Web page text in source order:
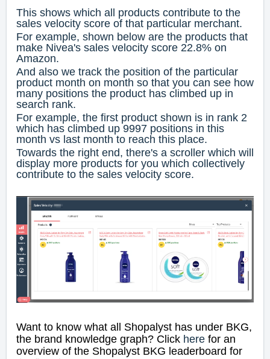
This shows which all products contribute to the
sales velocity score of that particular merchant.
For example, shown below are the products that
make Nivea's sales velocity score 22.8% on
Amazon.
And also we track the position of the particular
product month on month so that you can see how
many positions the product has climbed up in
search rank.
For example, the first product shown is in rank 2
which has climbed up 9997 positions in this
month vs last month to reach this place.
Towards the right end, there's a scroller which will
display more products for you which collectively
contribute to the sales velocity score.
Want to know what all Shopalyst has under BKG,
the brand knowledge graph? Click here for an
overview of the Shopalyst BKG leaderboard for